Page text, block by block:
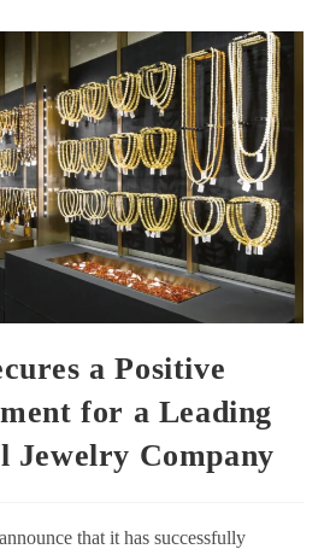
a Positive
for a Leading
Jewelry Company
that it has successfully